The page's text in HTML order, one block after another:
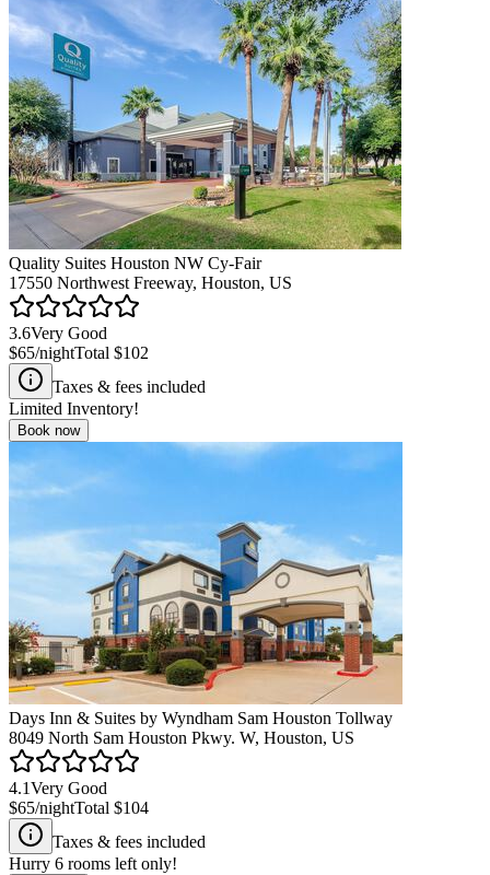
Quality Suites Houston NW Cy-Fair
17550 Northwest Freeway, Houston, US
3.6Very Good
$65/nightTotal $102
Taxes & fees included
Limited Inventory!
Book now
Days Inn & Suites by Wyndham Sam Houston Tollway
8049 North Sam Houston Pkwy. W, Houston, US
4.1Very Good
$65/nightTotal $104
Taxes & fees included
Hurry 6 rooms left only!